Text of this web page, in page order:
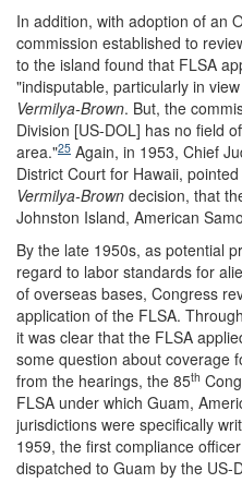
In addition, with adoption of an
commission established to
to the island found that FLSA
"indisputable, particularly in
Vermilya-Brown. But, the
Division [US-DOL] has no field
area."25 Again, in 1953, Chief
District Court for Hawaii,
Vermilya-Brown decision, that
Johnston Island, American
By the late 1950s, as potential
regard to labor standards for
of overseas bases, Congress
application of the FLSA.
it was clear that the FLSA
some question about coverage
from the hearings, the 85th
FLSA under which Guam,
jurisdictions were specifically
1959, the first compliance
dispatched to Guam by the US-